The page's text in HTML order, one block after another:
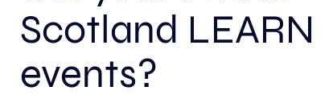
Scotland LEARN
events?